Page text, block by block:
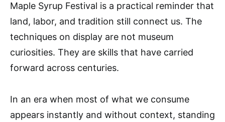
Maple Syrup Festival is a practical reminder that
land, labor, and tradition still connect us. The
techniques on display are not museum
curiosities. They are skills that have carried
forward across centuries.
In an era when most of what we consume
appears instantly and without context, standing